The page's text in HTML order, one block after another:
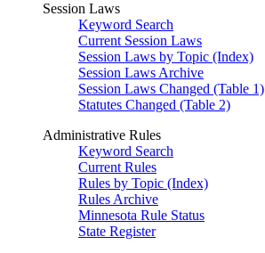
Session Laws
Keyword Search
Current Session Laws
Session Laws by Topic (Index)
Session Laws Archive
Session Laws Changed (Table 1)
Statutes Changed (Table 2)
Administrative Rules
Keyword Search
Current Rules
Rules by Topic (Index)
Rules Archive
Minnesota Rule Status
State Register